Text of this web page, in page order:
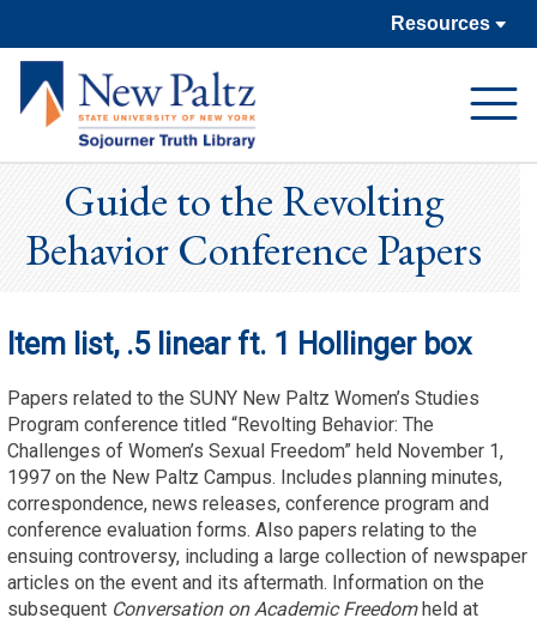
Resources
Open
Guide to the Revolting
Behavior Conference Papers
Item list, .5 linear ft. 1 Hollinger box
Papers related to the SUNY New Paltz Women’s Studies
Program conference titled “Revolting Behavior: The
Challenges of Women’s Sexual Freedom” held November 1,
1997 on the New Paltz Campus. Includes planning minutes,
correspondence, news releases, conference program and
conference evaluation forms. Also papers relating to the
ensuing controversy, including a large collection of newspaper
articles on the event and its aftermath. Information on the
subsequent Conversation on Academic Freedomheld at